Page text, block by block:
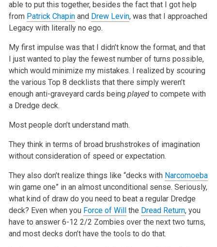
able to put this together, besides the fact that I got help
from Patrick Chapinand Drew Levin, was that I approached
Legacy with literally no ego.
My first impulse was that I didn’t know the format, and that
I just wanted to play the fewest number of turns possible,
which would minimize mymistakes. I realized by scouring
the various Top 8 decklists that there simply weren’t
enough anti-graveyard cards being playedto compete with
a Dredge deck.
Most people don’t understand math.
They think in terms of broad brushstrokes of imagination
without consideration of speed or expectation.
They also don’t realize things like “decks with Narcomoeba
win game one” in an almost unconditional sense. Seriously,
what kind of draw do you need to beat a regular Dredge
deck? Even when you Force of Willthe Dread Return, you
have to answer 6-12 2/2 Zombies over the next two turns,
and most decks don’t have the tools to do that.